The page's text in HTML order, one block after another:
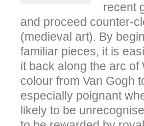
recent
and proceed counter-
(medieval art). By
familiar pieces, it is
it back along the arc of
colour from Van Gogh
especially poignant
likely to be